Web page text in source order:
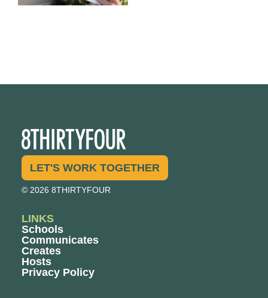
LET'S WORK TOGETHER
© 2026 8THIRTYFOUR
LINKS
Schools
Communicates
Creates
Hosts
Privacy Policy